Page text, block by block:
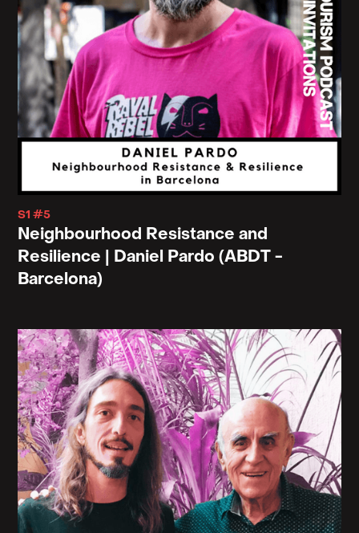
being home.
Right. So this is why I often rebuff or postpone or
not to dismiss or to refuse arrival. To think of a
world um, or a politics that is not about arrival and
to think about a universe itself that refuses arrival,
that maybe the universe is a teenager. Awkward,
never, never quite mature, still figuring things out.
Always travelling.
Chris: Hmm. I wonder because, you know, in the
more well-known ones that I've read in regards to,
this narrative of Christians being in perpetual exile.
Right, out of the garden and never, ever having
arrived because they're not dead yet because they
haven't reached heaven. And, and what that says or
what that might say to our willingness or
unwillingness to be at home in our time.
Let's see. So, I'm going to turn for a moment to your
S1 #5
Neighbourhood Resistance and
Resilience | Daniel Pardo (ABDT -
Barcelona)